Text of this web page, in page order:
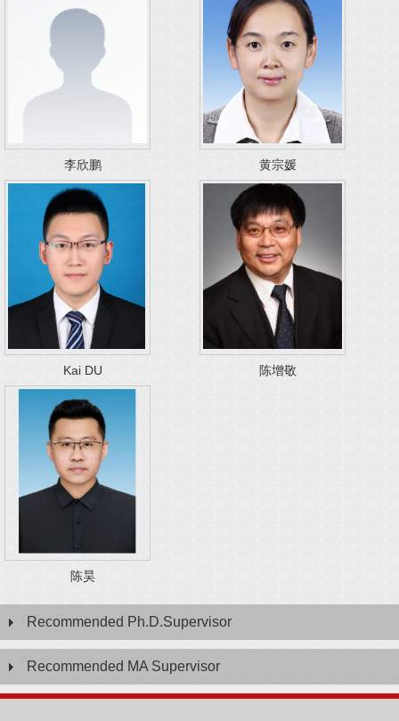
李欣鹏 黄宗媛
Kai DU 陈增敬
陈昊
Recommended Ph.D.Supervisor
Recommended MA Supervisor